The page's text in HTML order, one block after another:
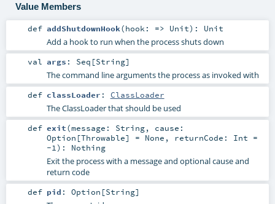
Value Members
def addShutdownHook(hook: => Unit) : Unit
Add a hook to run when the process shuts down
val args : Seq [String]
The command line arguments the process as invoked with
def classLoader : ClassLoader
The ClassLoader that should be used
def exit(message: String, cause:
Option [Throwable] = None , returnCode: Int =
-1 ) : Nothing
Exit the process with a message and optional cause and
return code
def pid : Option [String]